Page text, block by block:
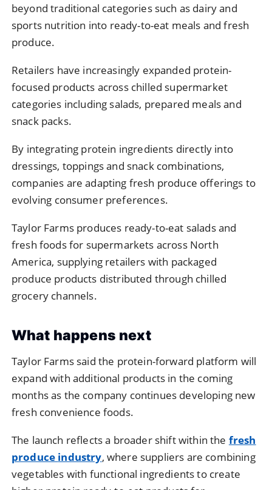
beyondtraditional categories such as dairyand
sports nutrition into ready-to-eat meals andfresh
produce.
Retailers have increasingly expanded protein-
focused products across chilled supermarket
categories including salads, prepared mealsand
snack packs.
By integrating protein ingredients directly into
dressings, toppingsand snack combinations,
companies areadapting fresh produce offerings to
evolving consumer preferences.
Taylor Farms produces ready-to-eat saladsand
fresh foodsfor supermarkets across North
America, supplying retailers with packaged
produce products distributed through chilled
grocery channels.
What happens next
Taylor Farms said the protein-forward platform will
expandwith additional products in the coming
monthsas the company continues developing new
fresh convenience foods.
The launch reflectsa broader shiftwithinthe fresh
produce industry, where suppliers are combining
vegetables with functional ingredientsto create